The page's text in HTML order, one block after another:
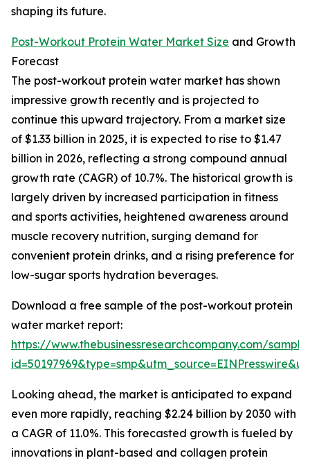
shaping its future.
Post-Workout Protein Water Market Size and Growth
Forecast
The post-workout protein water market has shown
impressive growth recently and is projected to
continue this upward trajectory. From a market size
of $1.33 billion in 2025, it is expected to rise to $1.47
billion in 2026, reflecting a strong compound annual
growth rate (CAGR) of 10.7%. The historical growth is
largely driven by increased participation in fitness
and sports activities, heightened awareness around
muscle recovery nutrition, surging demand for
convenient protein drinks, and a rising preference for
low-sugar sports hydration beverages.
Download a free sample of the post-workout protein
water market report:
https://www.thebusinessresearchcompany.com/
Looking ahead, the market is anticipated to expand
even more rapidly, reaching $2.24 billion by 2030 with
a CAGR of 11.0%. This forecasted growth is fueled by
innovations in plant-based and collagen protein